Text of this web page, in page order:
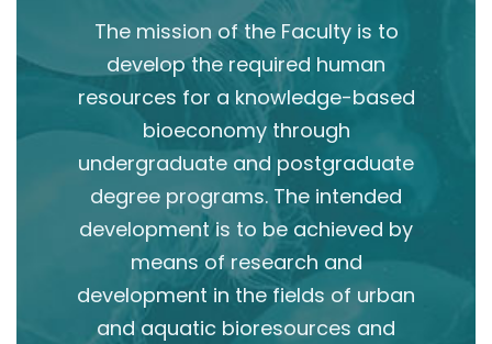
The mission of the Faculty is to
develop the required human
resources for a knowledge-based
bioeconomy through
undergraduate and postgraduate
degree programs. The intended
development is to be achieved by
means of research and
development in the fields of urban
and aquatic bioresources and